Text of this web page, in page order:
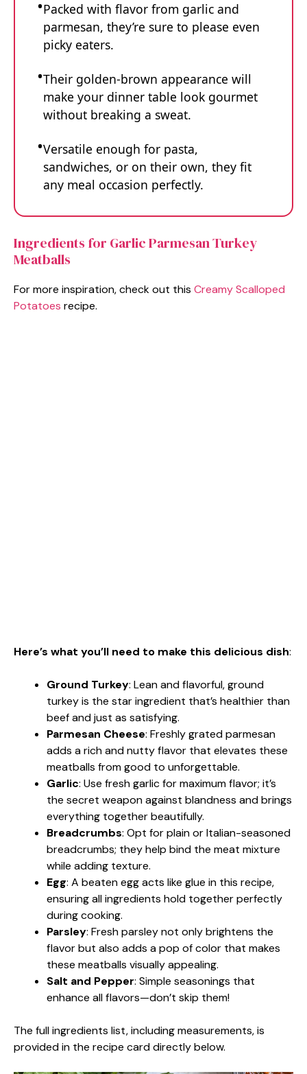
Packed with flavor from garlic and
parmesan, they’re sure to please even
picky eaters.
Their golden-brown appearance will
make your dinner table look gourmet
without breaking a sweat.
Versatile enough for pasta,
sandwiches, or on their own, they fit
any meal occasion perfectly.
Ingredients for Garlic Parmesan Turkey
Meatballs
For more inspiration, check out this Creamy Scalloped
Potatoes recipe.
Here’s what you’ll need to make this delicious dish:
Ground Turkey: Lean and flavorful, ground
turkey is the star ingredient that’s healthier than
beef and just as satisfying.
Parmesan Cheese: Freshly grated parmesan
adds a rich and nutty flavor that elevates these
meatballs from good to unforgettable.
Garlic: Use fresh garlic for maximum flavor; it’s
the secret weapon against blandness and brings
everything together beautifully.
Breadcrumbs: Opt for plain or Italian-seasoned
breadcrumbs; they help bind the meat mixture
while adding texture.
Egg: A beaten egg acts like glue in this recipe,
ensuring all ingredients hold together perfectly
during cooking.
Parsley: Fresh parsley not only brightens the
flavor but also adds a pop of color that makes
these meatballs visually appealing.
Salt and Pepper: Simple seasonings that
enhance all flavors—don’t skip them!
The full ingredients list, including measurements, is
provided in the recipe card directly below.